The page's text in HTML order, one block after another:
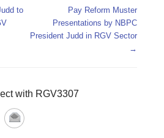
to
Pay Reform Muster
Presentations by NBPC
President Judd in RGV Sector
→
with RGV3307